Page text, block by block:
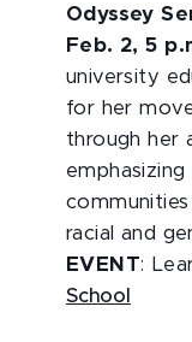
Odyssey
Feb. 2, 5
university
for her
through her
racial and
EVENT:
School